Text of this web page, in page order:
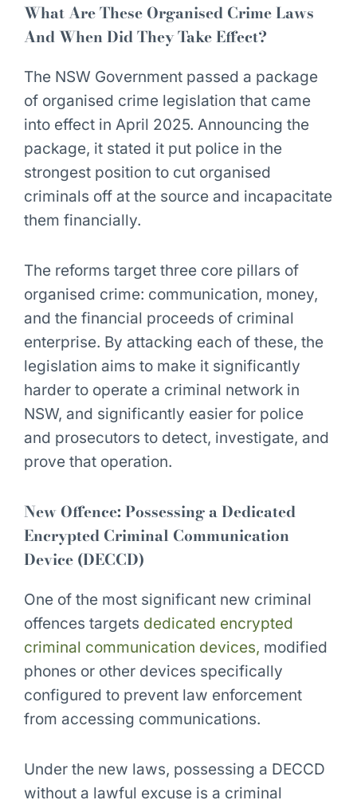
What Are These Organised Crime Laws
And When Did They Take Effect?
The NSW Government passed a package
of organised crime legislation that came
into effect in April 2025. Announcing the
package, it stated it put police in the
strongest position to cut organised
criminals off at the sourceand incapacitate
them financially.
The reforms target three core pillars of
organised crime: communication, money,
and the financial proceeds of criminal
enterprise. By attacking each of these, the
legislation aims to make it significantly
harder to operate a criminal network in
NSW, and significantly easier for police
and prosecutors to detect, investigate, and
prove that operation.
New Offence: Possessing a Dedicated
Encrypted Criminal Communication
Device (DECCD)
One of the most significant new criminal
offences targets dedicated encrypted
criminal communication devices, modified
phones or other devices specifically
configured to prevent law enforcement
from accessing communications.
Under the new laws, possessing a DECCD
without a lawful excuse is a criminal